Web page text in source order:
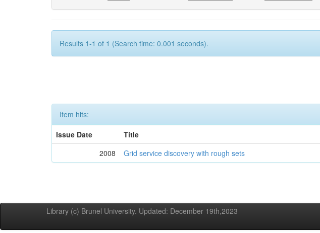
Results 1-1 of 1 (Search time: 0.001 seconds).
Item hits:
Issue Date
Title
2008
Grid service discovery with rough sets
Library (c) Brunel University. Updated: December 19th,2023